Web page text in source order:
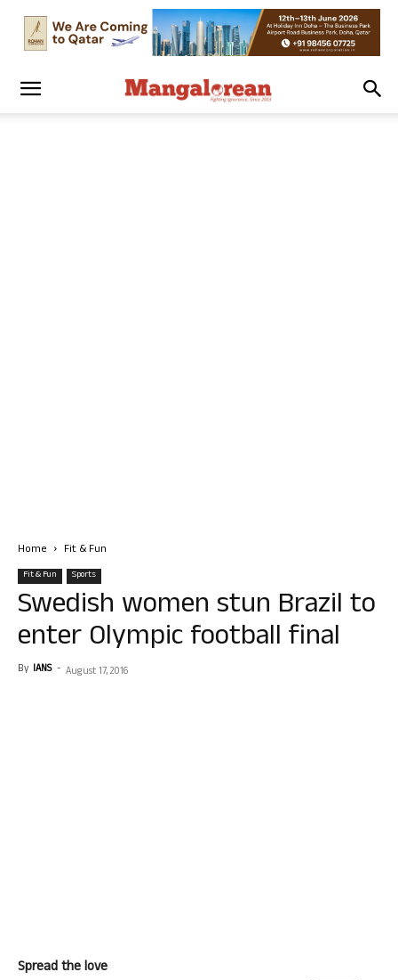
Home Fit & Fun
Fit & Fun Sports
Swedish women stun Brazil to
enter Olympic football final
By IANS - August 17, 2016
Spread the love